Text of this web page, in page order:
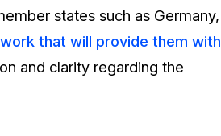
states such as Germany,
that will provide them with
and clarity regarding the